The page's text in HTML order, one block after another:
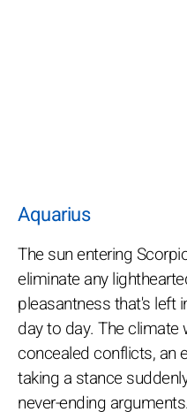
Aquarius
The sun entering
eliminate any
pleasantness that's left
day to day. The
concealed conflicts, an
taking a stance
never-ending